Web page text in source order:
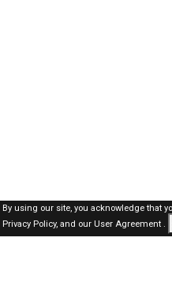
By using our site, you acknowledge that
Privacy Policy,and our User Agreement .
Dubai Jobs Here © 2019-